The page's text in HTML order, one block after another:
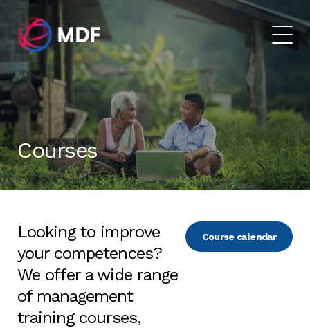
Courses
Looking to improve
your competences?
We offer a wide range
of management
training courses,
Course calendar